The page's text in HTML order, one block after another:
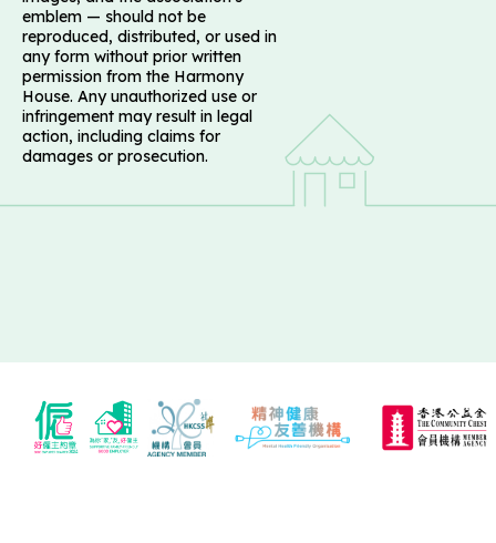
emblem — should not be
reproduced, distributed, or used in
any form without prior written
permission from the Harmony
House. Any unauthorized use or
infringement may result in legal
action, including claims for
damages or prosecution.